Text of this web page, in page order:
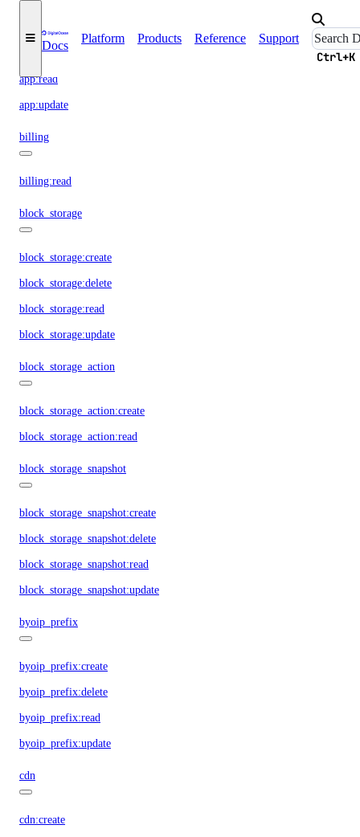
Docs
Platform Products Reference Support
Ctrl+K
app:create
app:delete
app:read
app:update
billing
billing:read
block_storage
block_storage:create
block_storage:delete
block_storage:read
block_storage:update
block_storage_action
block_storage_action:create
block_storage_action:read
block_storage_snapshot
block_storage_snapshot:create
block_storage_snapshot:delete
block_storage_snapshot:read
block_storage_snapshot:update
byoip_prefix
byoip_prefix:create
byoip_prefix:delete
byoip_prefix:read
byoip_prefix:update
cdn
cdn:create